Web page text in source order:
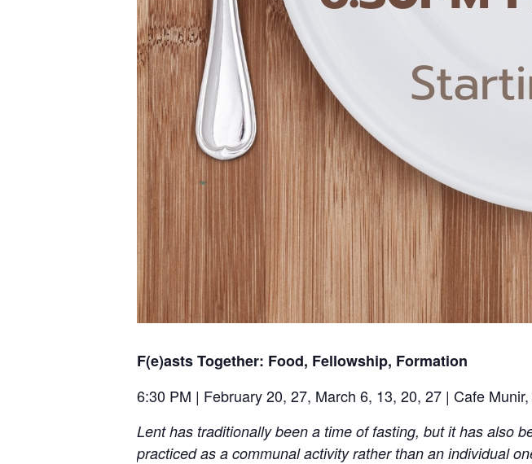
F(e)asts Together: Food, Fellowship, Formation
6:30 PM | February 20, 27, March 6, 13, 20, 27 | Cafe
Lent has traditionally been a time of fasting, but it has also
practiced as a communal activity rather than an individual